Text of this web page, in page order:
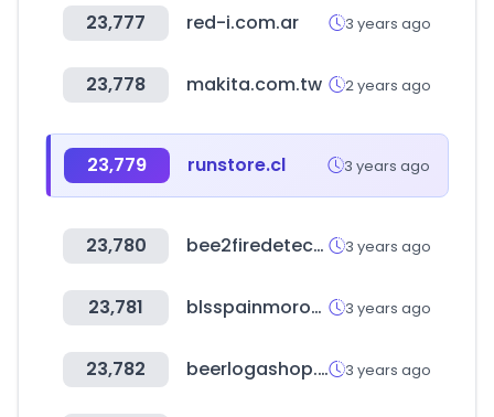
23,777 red-i.com.ar 3 years ago
23,778 makita.com.tw 2 years ago
23,779 runstore.cl 3 years ago
23,780 bee2firedetection.com 3 years ago
23,781 blsspainmorocco.net 3 years ago
23,782 beerlogashop.ru 3 years ago